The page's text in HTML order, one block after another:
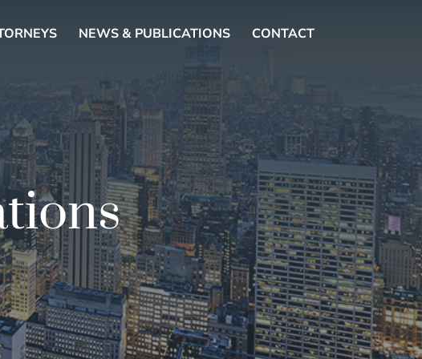
NEWS & PUBLICATIONS CONTACT